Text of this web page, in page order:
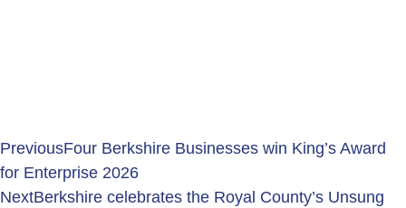
PreviousFour Berkshire Businesses win King’s Award
for Enterprise 2026
NextBerkshire celebrates the Royal County’s Unsung